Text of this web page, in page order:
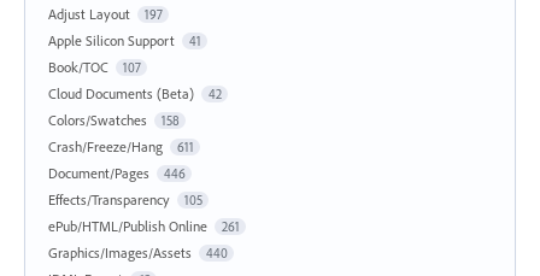
Adjust Layout 197
Apple Silicon Support 41
Book/TOC 107
Cloud Documents (Beta) 42
Colors/Swatches 158
Crash/Freeze/Hang 611
Document/Pages 446
Effects/Transparency 105
ePub/HTML/Publish Online 261
Graphics/Images/Assets 440